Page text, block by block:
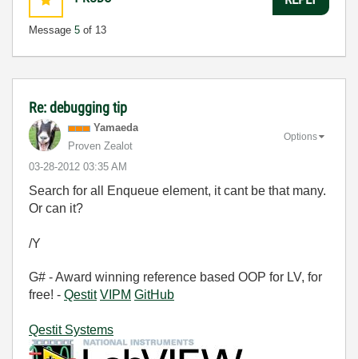
Message 5 of 13
Re: debugging tip
Yamaeda
Proven Zealot
‎03-28-2012 03:35 AM
Options
Search for all Enqueue element, it cant be that many.
Or can it?
/Y
G# - Award winning reference based OOP for LV, for
free! - Qestit VIPM GitHub
Qestit Systems